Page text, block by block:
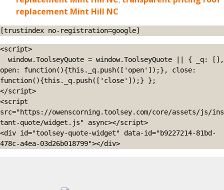
replacement Mint Hill NC
[trustindex no-registration=google]
<script>
open: function(){this._q.push(['open']);}, close:
function(){this._q.push(['close']);} };
</script>
<script
src="https://owenscorning.toolsey.com/core/assets/js/ins
tant-quote/widget.js" async></script>
<div id="toolsey-quote-widget" data-id="b9227214-81bd-
478c-a4ea-03d26b018799"></div>